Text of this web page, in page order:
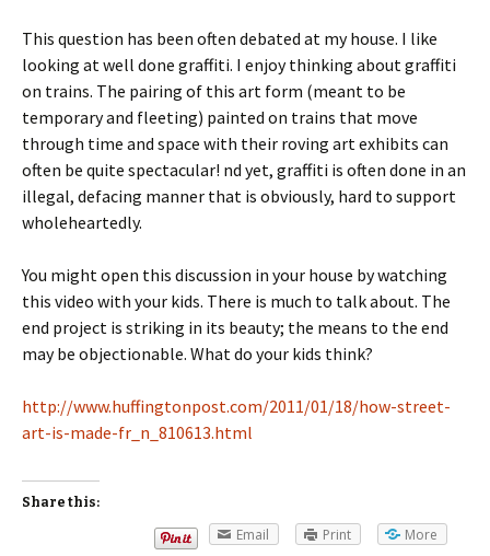
This question has been often debated at my house. I like
looking at well done graffiti. I enjoy thinking about graffiti
on trains. The pairing of this art form (meant to be
temporary and fleeting) painted on trains that move
through time and space with their roving art exhibits can
often be quite spectacular! nd yet, graffiti is often done in an
illegal, defacing manner that is obviously, hard to support
wholeheartedly.
You might open this discussion in your house by watching
this video with your kids. There is much to talk about. The
end project is striking in its beauty; the means to the end
may be objectionable. What do your kids think?
http://www.huffingtonpost.com/2011/01/18/how-street-
art-is-made-fr_n_810613.html
Share this:
Email Print More